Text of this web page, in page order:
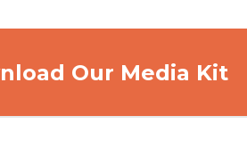
Our Media Kit